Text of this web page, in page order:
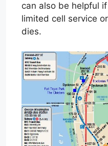
can also be helpful
limited cell service
dies.